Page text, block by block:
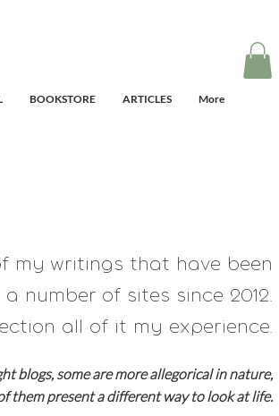
BOOKSTORE ARTICLES More
my writings that have been
number of sites since 2012.
all of it my experience.
blogs, some aremore allegorical in nature,
them present a different way to look at life.